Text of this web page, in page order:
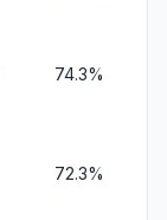
74.3%
72.3%